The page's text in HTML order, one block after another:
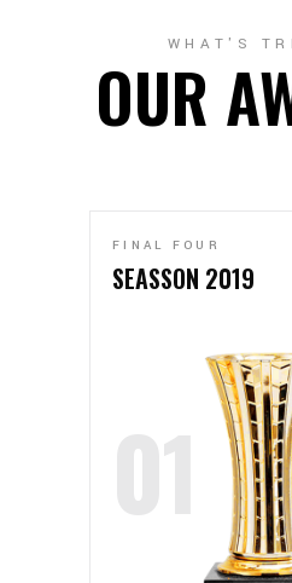
WHAT'S
OUR
FINAL FOUR
SEASSON 2019